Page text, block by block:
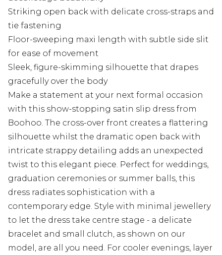
Striking open back with delicate cross-straps and
tie fastening
Floor-sweeping maxi length with subtle side slit
for ease of movement
Sleek, figure-skimming silhouette that drapes
gracefully over the body
Make a statement at your next formal occasion
with this show-stopping satin slip dress from
Boohoo. The cross-over front creates a flattering
silhouette whilst the dramatic open back with
intricate strappy detailing adds an unexpected
twist to this elegant piece. Perfect for weddings,
graduation ceremonies or summer balls, this
dress radiates sophistication with a
contemporary edge. Style with minimal jewellery
to let the dress take centre stage - a delicate
bracelet and small clutch, as shown on our
model, are all you need. For cooler evenings, layer